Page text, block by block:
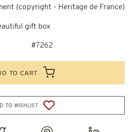
(copyright - Heritage de France)
gift box
#7262
to cart
to wishlist